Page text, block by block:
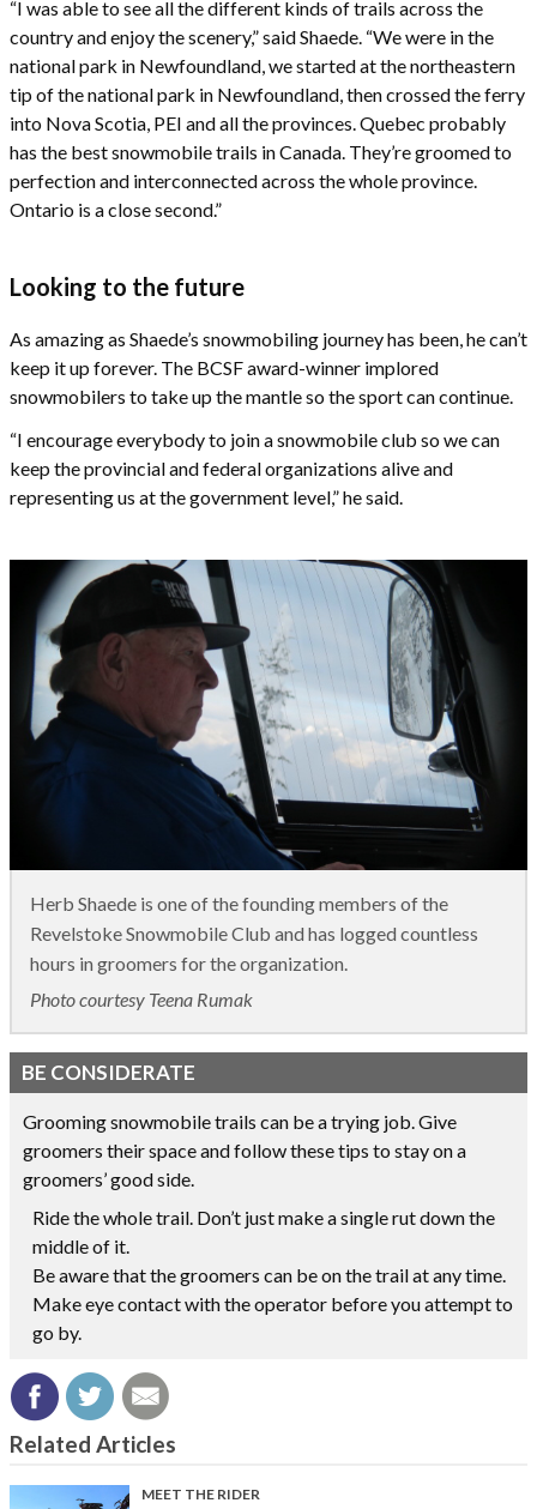
“I was able to see all the different kinds of trails across the
country and enjoy the scenery,” said Shaede. “We were in the
national park in Newfoundland, we started at the northeastern
tip of the national park in Newfoundland, then crossed the ferry
into Nova Scotia, PEI and all the provinces. Quebec probably
has the best snowmobile trails in Canada. They’re groomed to
perfection and interconnected across the whole province.
Ontario is a close second.”
Looking to the future
As amazing as Shaede’s snowmobiling journey has been, he can’t
keep it up forever. The BCSF award-winner implored
snowmobilers to take up the mantle so the sport can continue.
“I encourage everybody to join a snowmobile club so we can
keep the provincial and federal organizations alive and
representing us at the government level,” he said.
Herb Shaede is one of the founding members of the
Revelstoke Snowmobile Club and has logged countless
hours in groomers for the organization.
Photo courtesy Teena Rumak
BE CONSIDERATE
Grooming snowmobile trails can be a trying job. Give
groomers their space and follow these tips to stay on a
groomers’ good side.
Ride the whole trail. Don’t just make a single rut down the
middle of it.
Be aware that the groomers can be on the trail at any time.
Make eye contact with the operator before you attempt to
go by.
Related Articles
MEET THE RIDER